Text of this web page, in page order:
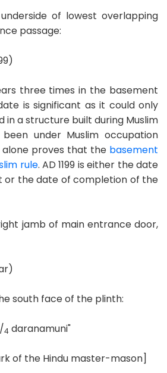
of lowest overlapping
passage:
three times in the basement
is significant as it could only
in a structure built during Muslim
under Muslim occupation
alone proves that the basement
rule. AD 1199 is either the date
the date of completion of the
jamb of main entrance door,
south face of the plinth:
/4 daranamuni"
of the Hindu master-mason]